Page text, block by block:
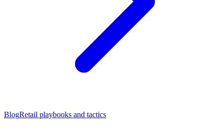
BlogRetail playbooks and tactics